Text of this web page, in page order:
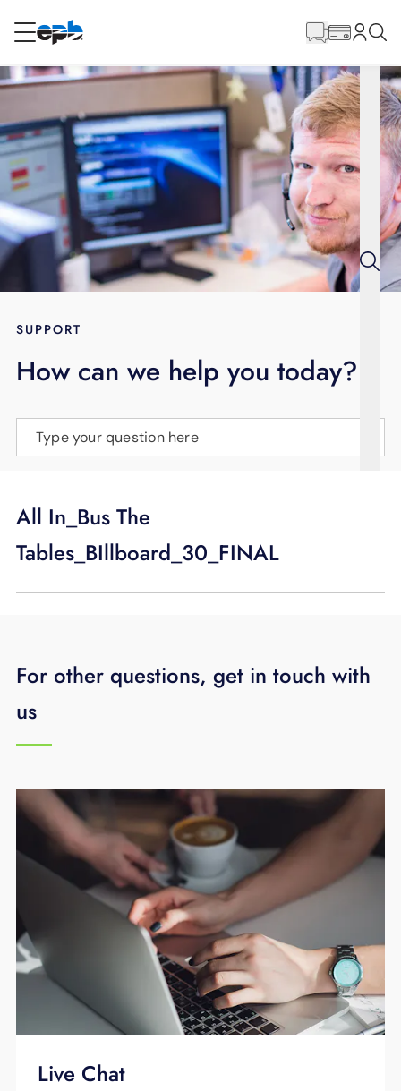
RESIDENTIAL
Internet
Energy
Television
BLOG
LANGUAGE
Content
SUPPORT
How can we help you today?
Type your question here
All In_Bus The
Tables_BIllboard_30_FINAL
For other questions, get in touch with
us
Live Chat